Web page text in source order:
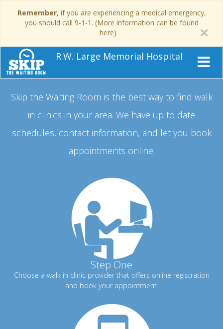
Remember, if you are experiencing a medical emergency,
you should call 9-1-1. (More information can be found
here)
R.W. Large Memorial Hospital
Skip the Waiting Room is the best way to find walk
in clinics in your area. We have up to date
schedules, contact information, and let you book
appointments online.
Step One
Choose a walk in clinic provider that offers online registration
and book your appointment.